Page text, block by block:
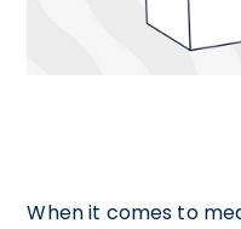
When it comes to